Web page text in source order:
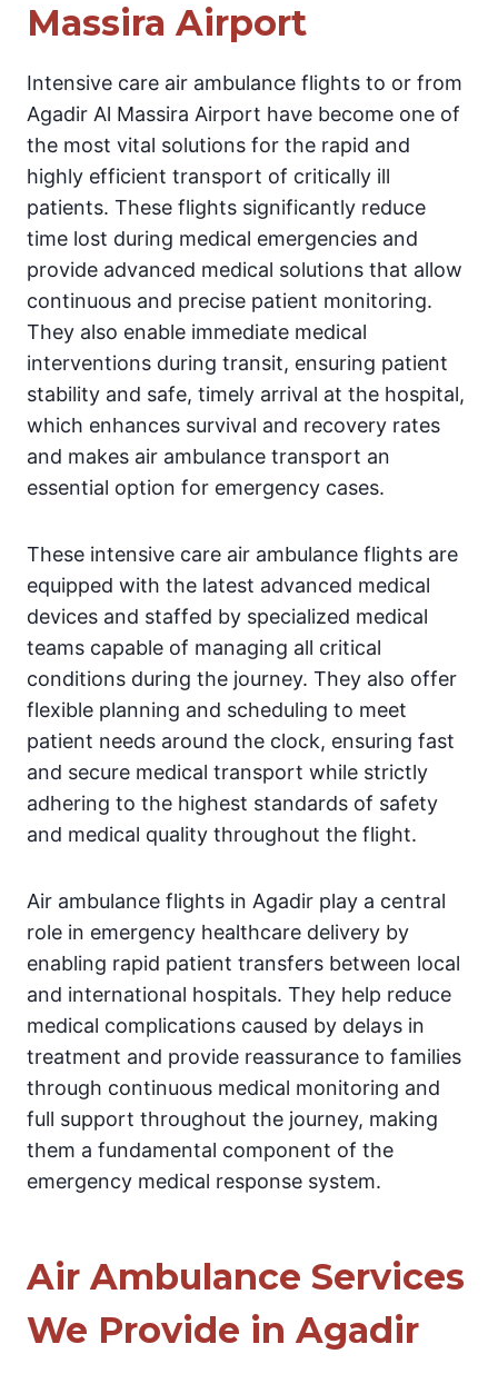
Massira Airport
Intensive care air ambulance flights to or from
Agadir Al Massira Airport have become one of
the most vital solutions for the rapid and
highly efficient transport of critically ill
patients. These flights significantly reduce
time lost during medical emergencies and
provide advanced medical solutions that allow
continuous and precise patient monitoring.
They also enable immediate medical
interventions during transit, ensuring patient
stability and safe, timely arrival at the hospital,
which enhances survival and recovery rates
and makes air ambulance transport an
essential option for emergency cases.
These intensive care air ambulance flights are
equipped with the latest advanced medical
devices and staffed by specialized medical
teams capable of managing all critical
conditions during the journey. They also offer
flexible planning and scheduling to meet
patient needs around the clock, ensuring fast
and secure medical transport while strictly
adhering to the highest standards of safety
and medical quality throughout the flight.
Air ambulance flights in Agadir play a central
role in emergency healthcare delivery by
enabling rapid patient transfers between local
and international hospitals. They help reduce
medical complications caused by delays in
treatment and provide reassurance to families
through continuous medical monitoring and
full support throughout the journey, making
them a fundamental component of the
emergency medical response system.
Air Ambulance Services
We Provide in Agadir